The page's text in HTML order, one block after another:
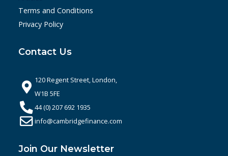
Terms and Conditions
Privacy Policy
Contact Us
120 Regent Street, London,
W1B 5FE
44 (0) 207 692 1935
info@cambridgefinance.com
Join Our Newsletter